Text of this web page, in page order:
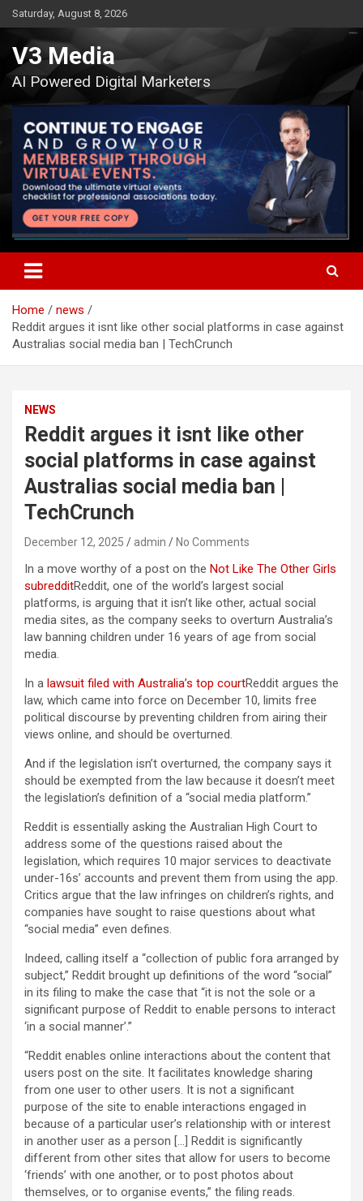
Skip
to
content
Saturday, August 8, 2026
V3 Media
AI Powered Digital Marketers
Home
news
Reddit argues it isnt like other social platforms in case against
Australias social media ban | TechCrunch
NEWS
Reddit argues it isnt like other
social platforms in case against
Australias social media ban |
TechCrunch
December 12, 2025 admin No Comments
In a move worthy of a post on the Not Like The Other Girls
subredditReddit, one of the world’s largest social
platforms, is arguing that it isn’t like other, actual social
media sites, as the company seeks to overturn Australia’s
law banning children under 16 years of age from social
media.
In a lawsuit filed with Australia’s top courtReddit argues the
law, which came into force on December 10, limits free
political discourse by preventing children from airing their
views online, and should be overturned.
And if the legislation isn’t overturned, the company says it
should be exempted from the law because it doesn’t meet
the legislation’s definition of a “social media platform.”
Reddit is essentially asking the Australian High Court to
address some of the questions raised about the
legislation, which requires 10 major services to deactivate
under-16s’ accounts and prevent them from using the app.
Critics argue that the law infringes on children’s rights, and
companies have sought to raise questions about what
“social media” even defines.
Indeed, calling itself a “collection of public fora arranged by
subject,” Reddit brought up definitions of the word “social”
in its filing to make the case that “it is not the sole or a
significant purpose of Reddit to enable persons to interact
‘in a social manner’.”
“Reddit enables online interactions about the content that
users post on the site. It facilitates knowledge sharing
from one user to other users. It is not a significant
purpose of the site to enable interactions engaged in
because of a particular user’s relationship with or interest
in another user as a person […] Reddit is significantly
different from other sites that allow for users to become
‘friends’ with one another, or to post photos about
themselves, or to organise events,” the filing reads.